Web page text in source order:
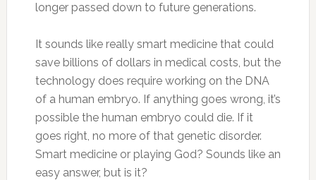
longer passed down to future generations.
It sounds like really smart medicine that could
save billions of dollars in medical costs, but the
technology does require working on the DNA
of a human embryo. If anything goes wrong, it’s
possible the human embryo could die. If it
goes right, no more of that genetic disorder.
Smart medicine or playing God? Sounds like an
easy answer, but is it?